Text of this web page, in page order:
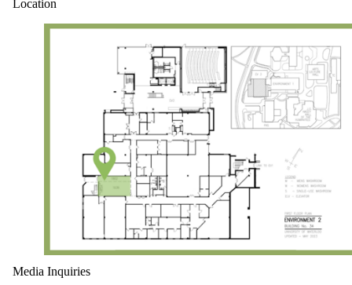
Location
Media Inquiries